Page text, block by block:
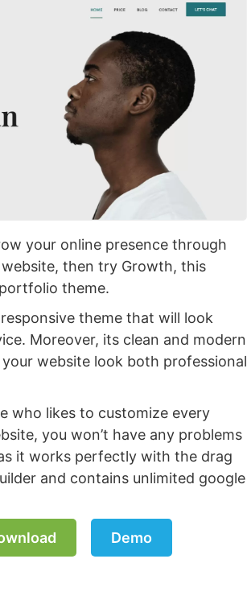
your online presence through
then try Growth, this
theme.
theme that will look
Moreover, its clean and modern
website look both professional
who likes to customize every
you won’t have any problems
it works perfectly with the drag
and contains unlimited google
Demo